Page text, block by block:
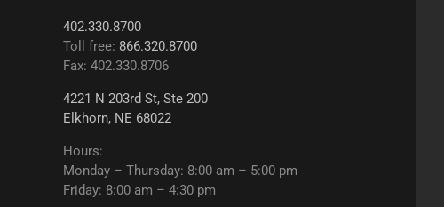
402.330.8700
Toll free: 866.320.8700
Fax: 402.330.8706
4221 N 203rd St, Ste 200
Elkhorn, NE 68022
Hours:
Monday – Thursday: 8:00 am – 5:00 pm
Friday: 8:00 am – 4:30 pm